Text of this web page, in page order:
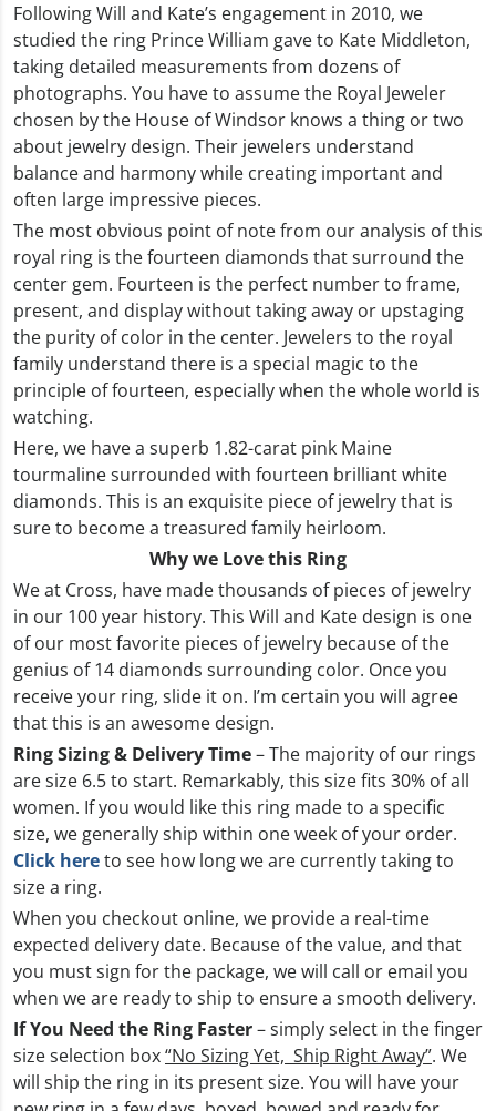
Following Will and Kate’s engagement in 2010, we
studied the ring Prince William gave to Kate Middleton,
taking detailed measurements from dozens of
photographs. You have to assume the Royal Jeweler
chosen by the House of Windsor knows a thing or two
about jewelry design. Their jewelers understand
balance and harmony while creating important and
often large impressive pieces.
The most obvious point of note from our analysis of this
royal ring is the fourteen diamonds that surround the
center gem. Fourteen is the perfect number to frame,
present, and display without taking away or upstaging
the purity of color in the center. Jewelers to the royal
family understand there is a special magic to the
principle of fourteen, especially when the whole world is
watching.
Here, we have a superb 1.82-carat pink Maine
tourmaline surrounded with fourteen brilliant white
diamonds. This is an exquisite piece of jewelry that is
sure to become a treasured family heirloom.
Why we Love this Ring
We at Cross, have made thousands of pieces of jewelry
in our 100 year history. This Will and Kate design is one
of our most favorite pieces of jewelry because of the
genius of 14 diamonds surrounding color. Once you
receive your ring, slide it on. I’m certain you will agree
that this is an awesome design.
Ring Sizing & Delivery Time– The majority of our rings
are size 6.5 to start. Remarkably, this size fits 30% of all
women. If you would like this ring made to a specific
size, we generally ship within one week of your order.
Click hereto see how long we are currently taking to
size a ring.
When you checkout online, we provide a real-time
expected delivery date. Because of the value, and that
you must sign for the package, we will call or email you
when we are ready to ship to ensure a smooth delivery.
If You Need the Ring Faster– simply select in the finger
size selection box“No Sizing Yet, Ship Right Away”. We
will ship the ring in its present size. You will have your